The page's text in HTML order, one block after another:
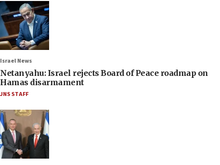
Israel News
Netanyahu: Israel rejects Board of Peace roadmap on
Hamas disarmament
JNS STAFF